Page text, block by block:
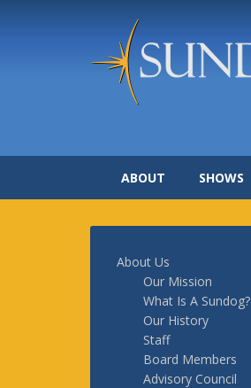
ABOUT SHOWS
About Us
Our Mission
What Is A Sundog?
Our History
Staff
Board Members
Advisory Council